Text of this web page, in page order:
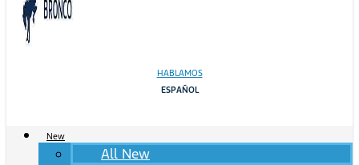
HABLAMOS
ESPAÑOL
New
All New